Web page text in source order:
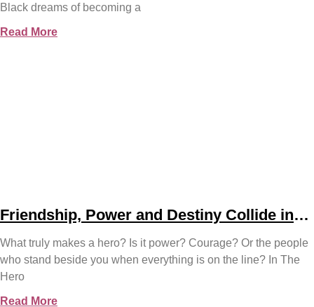
Black dreams of becoming a
Read More
Friendship, Power and Destiny Collide in
What truly makes a hero? Is it power? Courage? Or the people
who stand beside you when everything is on the line? In The
Hero
Read More